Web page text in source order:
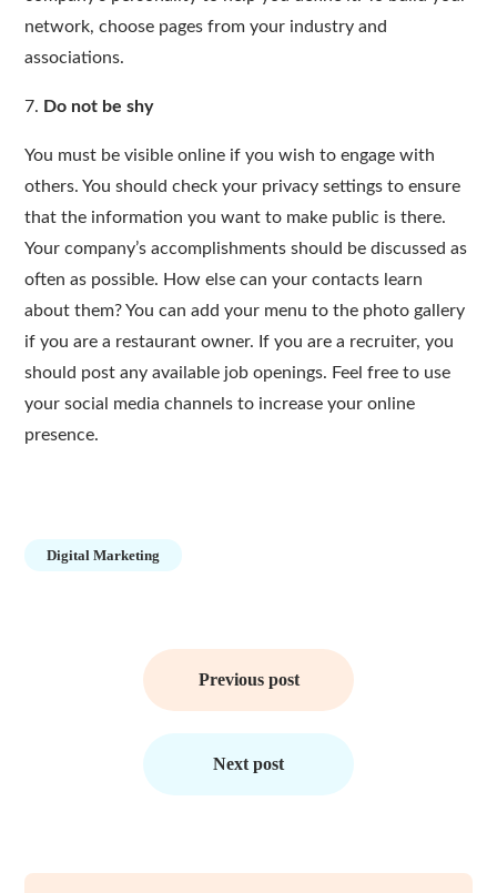
network, choose pages from your industry and
associations.
7. Do not be shy
You must be visible online if you wish to engage with
others. You should check your privacy settings to ensure
that the information you want to make public is there.
Your company’s accomplishments should be discussed as
often as possible. How else can your contacts learn
about them? You can add your menu to the photo gallery
if you are a restaurant owner. If you are a recruiter, you
should post any available job openings. Feel free to use
your social media channels to increase your online
presence.
Digital Marketing
Previous post
Next post